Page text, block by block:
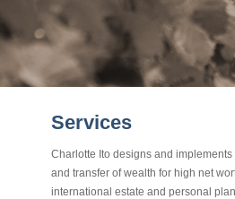
Services
Charlotte Ito designs and
and transfer of wealth for high net
international estate and personal